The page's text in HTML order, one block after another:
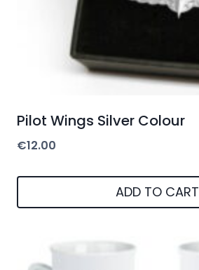
Pilot Wings Silver Colour
€12.00
ADD TO CART